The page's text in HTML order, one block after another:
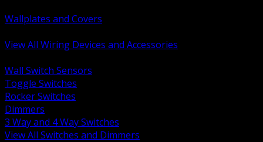
Wallplates and Covers
View All Wiring Devices and Accessories
Wall Switch Sensors
Toggle Switches
Rocker Switches
Dimmers
3 Way and 4 Way Switches
View All Switches and Dimmers